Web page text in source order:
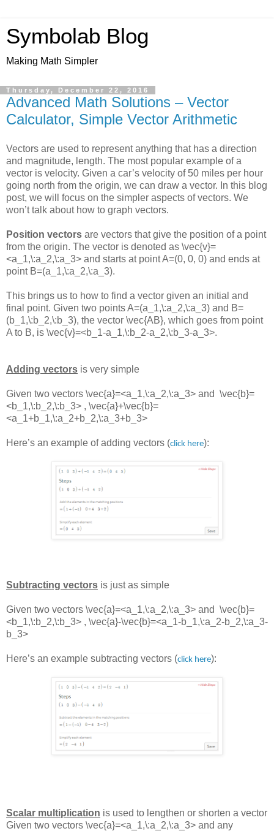
Symbolab Blog
Making Math Simpler
Thursday, December 22, 2016
Advanced Math Solutions – Vector
Calculator, Simple Vector Arithmetic
Vectors are used to represent anything that has a direction
and magnitude, length. The most popular example of a
vector is velocity. Given a car’s velocity of 50 miles per hour
going north from the origin, we can draw a vector. In this blog
post, we will focus on the simpler aspects of vectors. We
won’t talk about how to graph vectors.
Position vectors are vectors that give the position of a point
from the origin. The vector is denoted as \vec{v}=
<a_1,\:a_2,\:a_3> and starts at pointA=(0, 0, 0) and ends at
point B=(a_1,\:a_2,\:a_3).
This brings us to how to find a vector given an initial and
final point. Given two pointsA=(a_1,\:a_2,\:a_3) and B=
(b_1,\:b_2,\:b_3), the vector \vec{AB}, which goes from point
A to B, is \vec{v}=<b_1-a_1,\:b_2-a_2,\:b_3-a_3>.
Adding vectors is very simple
Given two vectors \vec{a}=<a_1,\:a_2,\:a_3> and \vec{b}=
<b_1,\:b_2,\:b_3> , \vec{a}+\vec{b}=
<a_1+b_1,\:a_2+b_2,\:a_3+b_3>
Here’s an example of adding vectors (click here):
Subtracting vectors is just as simple
Given two vectors \vec{a}=<a_1,\:a_2,\:a_3> and \vec{b}=
<b_1,\:b_2,\:b_3> , \vec{a}-\vec{b}=<a_1-b_1,\:a_2-b_2,\:a_3-
b_3>
Here’s an example subtracting vectors (click here):
Scalar multiplication is used to lengthen or shorten a vector
Given two vectors \vec{a}=<a_1,\:a_2,\:a_3> and any